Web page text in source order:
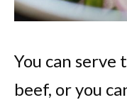
You can serve
beef, or you